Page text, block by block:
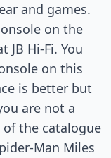
and games.
on the
JB Hi-Fi. You
on this
is better but
are not a
of the catalogue
Man Miles